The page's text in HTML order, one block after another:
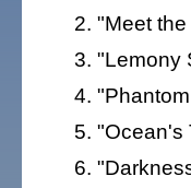
"Meet
"Lemony
"Ocean's